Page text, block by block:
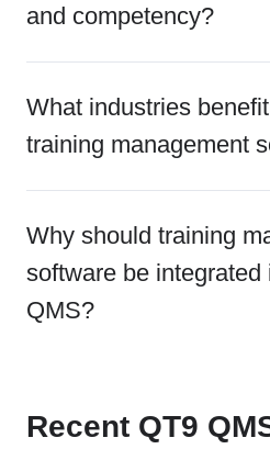
and competency?
What industries
training management
Why should training
software be integrated
QMS?
Recent QT9